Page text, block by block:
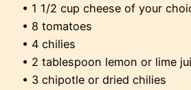
• 1 1/2 cup cheese of your
• 8 tomatoes
• 4 chilies
• 2 tablespoon lemon or lime
• 3 chipotle or dried chilies